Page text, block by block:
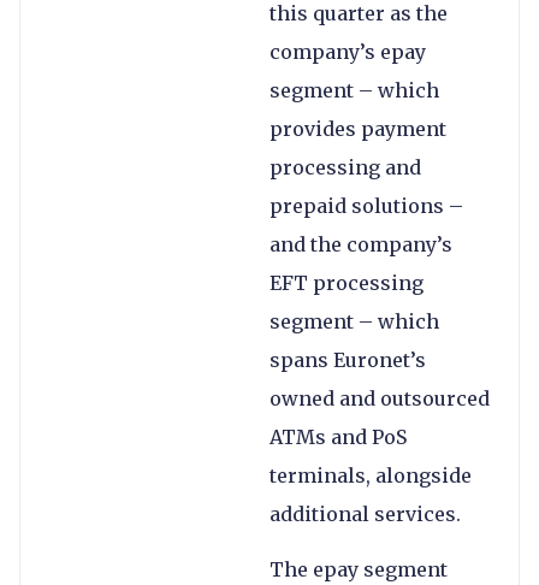
this quarter as the
company’s epay
segment – which
provides payment
processing and
prepaid solutions –
and the company’s
EFT processing
segment – which
spans Euronet’s
owned and outsourced
ATMs and PoS
terminals, alongside
additional services.
The epay segment